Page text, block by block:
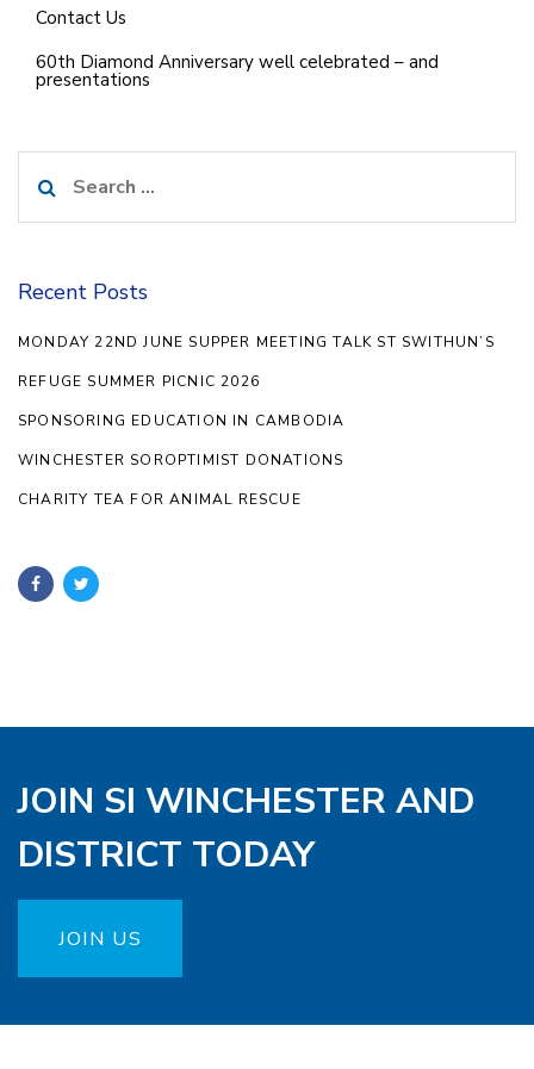
Contact Us
60th Diamond Anniversary well celebrated – and
presentations
for:
Recent Posts
MONDAY 22ND JUNE SUPPER MEETING TALK ST SWITHUN’S
REFUGE SUMMER PICNIC 2026
SPONSORING EDUCATION IN CAMBODIA
WINCHESTER SOROPTIMIST DONATIONS
CHARITY TEA FOR ANIMAL RESCUE
JOIN SI WINCHESTER AND
DISTRICT TODAY
JOIN US